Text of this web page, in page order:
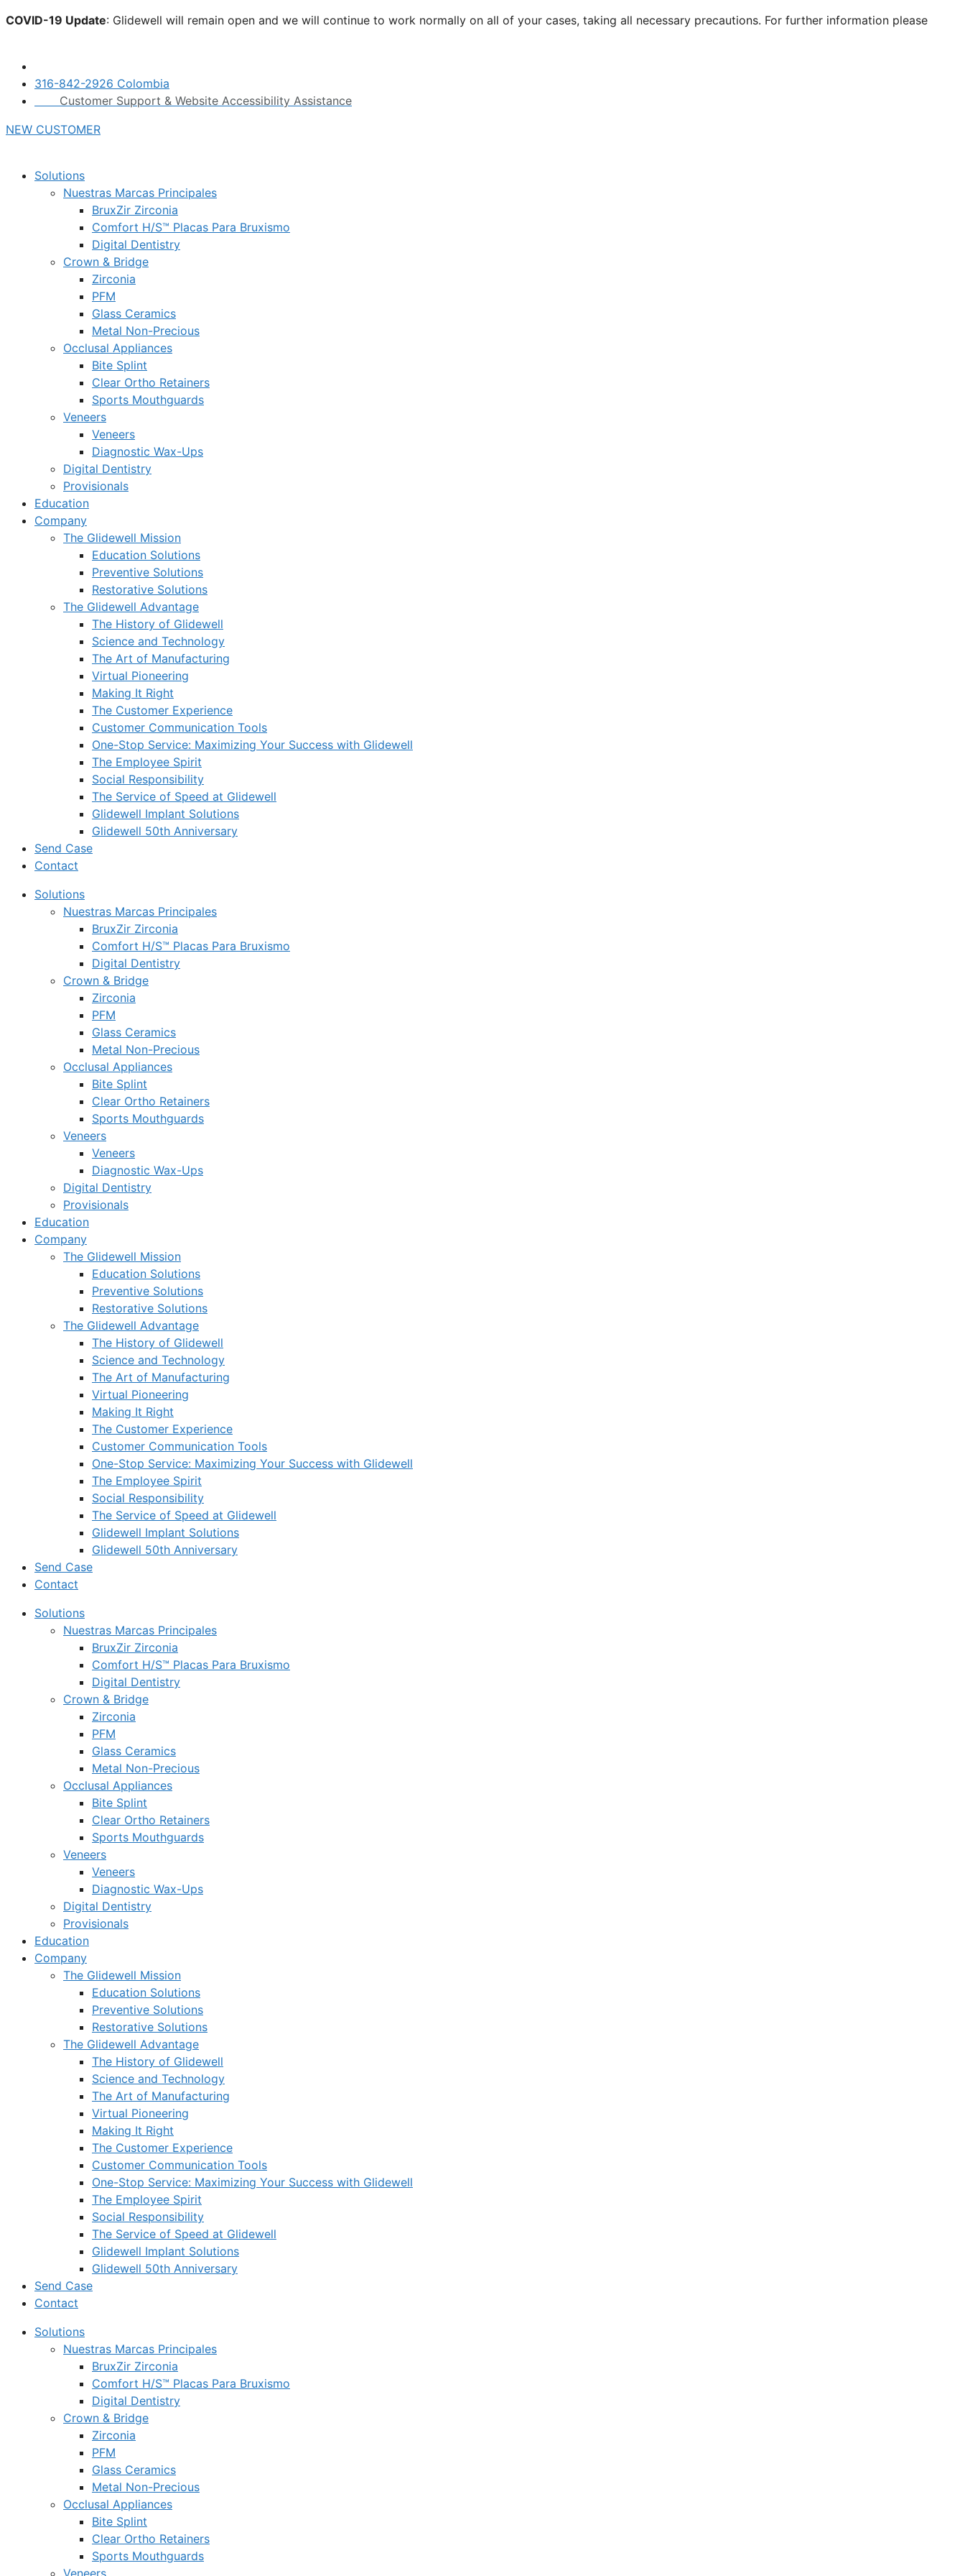
Skip
COVID-19 Update: Glidewell will remain open and we will continue to work normally on all of your cases, taking all necessary precautions. For further information please
316-842-2926 Colombia
Customer Support & Website Accessibility Assistance
NEW CUSTOMER
Solutions
Nuestras Marcas Principales
BruxZir Zirconia
Comfort H/S™ Placas Para Bruxismo
Digital Dentistry
Crown & Bridge
Zirconia
PFM
Glass Ceramics
Metal Non-Precious
Occlusal Appliances
Bite Splint
Clear Ortho Retainers
Sports Mouthguards
Veneers
Veneers
Diagnostic Wax-Ups
Digital Dentistry
Provisionals
Education
Company
The Glidewell Mission
Education Solutions
Preventive Solutions
Restorative Solutions
The Glidewell Advantage
The History of Glidewell
Science and Technology
The Art of Manufacturing
Virtual Pioneering
Making It Right
The Customer Experience
Customer Communication Tools
One-Stop Service: Maximizing Your Success with Glidewell
The Employee Spirit
Social Responsibility
The Service of Speed at Glidewell
Glidewell Implant Solutions
Glidewell 50th Anniversary
Send Case
Contact
Solutions
Nuestras Marcas Principales
BruxZir Zirconia
Comfort H/S™ Placas Para Bruxismo
Digital Dentistry
Crown & Bridge
Zirconia
PFM
Glass Ceramics
Metal Non-Precious
Occlusal Appliances
Bite Splint
Clear Ortho Retainers
Sports Mouthguards
Veneers
Veneers
Diagnostic Wax-Ups
Digital Dentistry
Provisionals
Education
Company
The Glidewell Mission
Education Solutions
Preventive Solutions
Restorative Solutions
The Glidewell Advantage
The History of Glidewell
Science and Technology
The Art of Manufacturing
Virtual Pioneering
Making It Right
The Customer Experience
Customer Communication Tools
One-Stop Service: Maximizing Your Success with Glidewell
The Employee Spirit
Social Responsibility
The Service of Speed at Glidewell
Glidewell Implant Solutions
Glidewell 50th Anniversary
Send Case
Contact
Solutions
Nuestras Marcas Principales
BruxZir Zirconia
Comfort H/S™ Placas Para Bruxismo
Digital Dentistry
Crown & Bridge
Zirconia
PFM
Glass Ceramics
Metal Non-Precious
Occlusal Appliances
Bite Splint
Clear Ortho Retainers
Sports Mouthguards
Veneers
Veneers
Diagnostic Wax-Ups
Digital Dentistry
Provisionals
Education
Company
The Glidewell Mission
Education Solutions
Preventive Solutions
Restorative Solutions
The Glidewell Advantage
The History of Glidewell
Science and Technology
The Art of Manufacturing
Virtual Pioneering
Making It Right
The Customer Experience
Customer Communication Tools
One-Stop Service: Maximizing Your Success with Glidewell
The Employee Spirit
Social Responsibility
The Service of Speed at Glidewell
Glidewell Implant Solutions
Glidewell 50th Anniversary
Send Case
Contact
Solutions
Nuestras Marcas Principales
BruxZir Zirconia
Comfort H/S™ Placas Para Bruxismo
Digital Dentistry
Crown & Bridge
Zirconia
PFM
Glass Ceramics
Metal Non-Precious
Occlusal Appliances
Bite Splint
Clear Ortho Retainers
Sports Mouthguards
Veneers